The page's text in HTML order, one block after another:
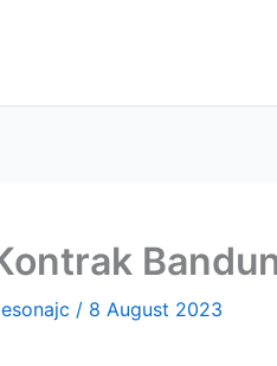
/ 8 August 2023